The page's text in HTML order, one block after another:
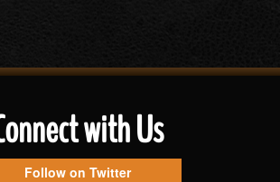
with Us
Follow on Twitter